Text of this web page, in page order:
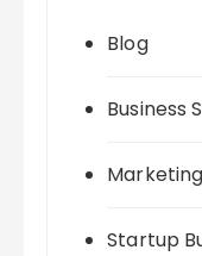
Blog
Business
Marketing
Startup